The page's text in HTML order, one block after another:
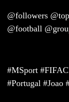
@followers
@football
#MSport
#Portugal #Joao